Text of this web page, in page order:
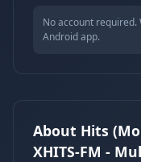
No account required.
Android app.
About Hits
XHITS-FM -